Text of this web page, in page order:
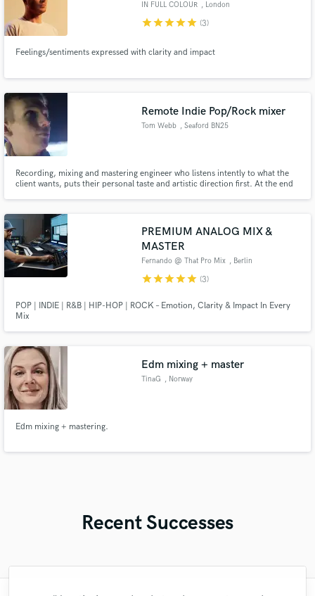
IN FULL COLOUR , London
starstarstarstarstar (3)
Feelings/sentiments expressed with clarity and impact
Remote Indie Pop/Rock mixer
Tom Webb , Seaford BN25
Recording, mixing and mastering engineer who listens intently to what the
client wants, puts their personal taste and artistic direction first. At the end
alternative styles of rock.
PREMIUM ANALOG MIX &
MASTER
Fernando @ That Pro Mix , Berlin
starstarstarstarstar (3)
POP | INDIE | R&B | HIP-HOP | ROCK – Emotion, Clarity & Impact In Every
Mix
Edm mixing + master
TinaG , Norway
Edm mixing + mastering.
Recent Successes